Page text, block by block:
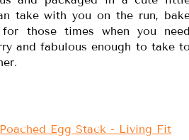
take with you on the run,
those times when you
and fabulous enough to take